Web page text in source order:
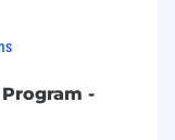
you are
the
this role.
-